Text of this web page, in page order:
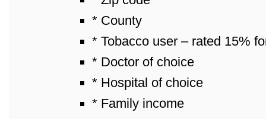
* County
* Tobacco user – rated 15%
* Doctor of choice
* Hospital of choice
* Family income